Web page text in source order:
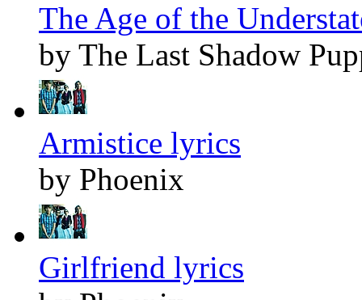
The Age of the
by The Last Shadow
Armistice lyrics
by Phoenix
Girlfriend lyrics